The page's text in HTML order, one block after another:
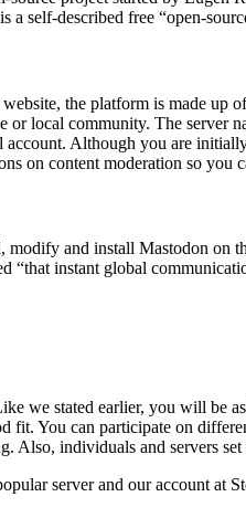
described free “open-
the platform is made
local community. The server
Although you are
on content moderation so
modify and install Mastodon
“that instant global
we stated earlier, you will be
fit. You can participate on
individuals and servers
server and our account at